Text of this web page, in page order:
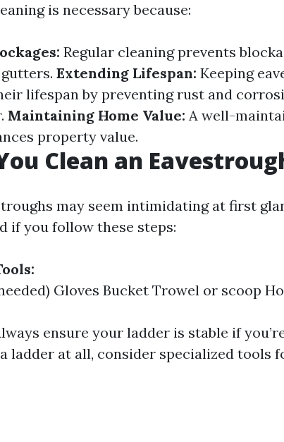
is necessary because:
Regular cleaning prevents
Extending Lifespan: Keeping
lifespan by preventing rust and
Maintaining Home Value: A well-
property value.
Clean an
may seem intimidating at first
if you follow these steps:
Gloves Bucket Trowel or scoop
ensure your ladder is stable if
ladder at all, consider specialized tools